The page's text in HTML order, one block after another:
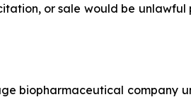
or sale would be
biopharmaceutical company